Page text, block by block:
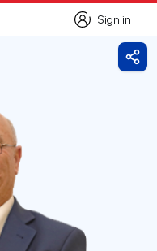
Sign in
Sign in